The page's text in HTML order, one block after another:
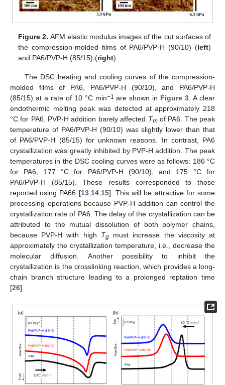
Figure 2. AFM elastic modulus images of the cut surfaces of
the compression-molded films of PA6/PVP-H (90/10) (left)
and PA6/PVP-H (85/15) (right).
The DSC heating and cooling curves of the compression-
molded films of PA6, PA6/PVP-H (90/10), and PA6/PVP-H
(85/15) at a rate of 10 °C min−1 are shown in Figure 3. A clear
endothermic melting peak was detected at approximately 218
°C for PA6. PVP-H addition barely affected Tmof PA6. The peak
temperature of PA6/PVP-H (90/10) was slightly lower than that
of PA6/PVP-H (85/15) for unknown reasons. In contrast, PA6
crystallization was greatly inhibited by PVP-H addition. The peak
temperatures in the DSC cooling curves were as follows: 186 °C
for PA6, 177 °C for PA6/PVP-H (90/10), and 175 °C for
PA6/PVP-H (85/15). These results corresponded to those
reported using PA66 [13,14,15]. This will be attractive for some
processing operations because PVP-H addition can control the
crystallization rate of PA6. The delay of the crystallization can be
attributed to the mutual dissolution of both polymer chains,
because PVP-H with high Tgmust increase the viscosity at
approximately the crystallization temperature, i.e., decrease the
molecular diffusion. Another possibility to inhibit the
crystallization is the crosslinking reaction, which provides a long-
chain branch structure leading to a prolonged reptation time
[26].